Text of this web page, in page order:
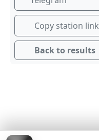
Copy station link
Back to results